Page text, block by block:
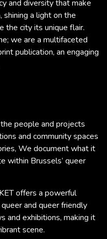
and diversity that make
shining a light on the
the city its unique flair.
we are a multifaceted
publication, an engaging
people and projects
and community spaces
We document what it
within Brussels’ queer
offers a powerful
and queer friendly
and exhibitions, making it
scene.